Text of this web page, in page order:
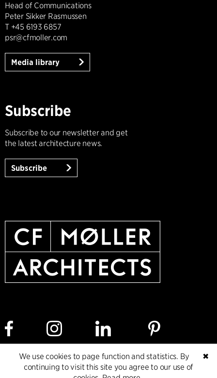
Head of Communications
Peter Sikker Rasmussen
T +45 6193 6857
psr@cfmoller.com
Media library
Subscribe
Subscribe to our newsletter and get
the latest architecture news.
Subscribe
Cookie policy Data ethics policy
Privacy policy
✖
We use cookies to page function and statistics. By
continuing to visit this site you agree to our use of